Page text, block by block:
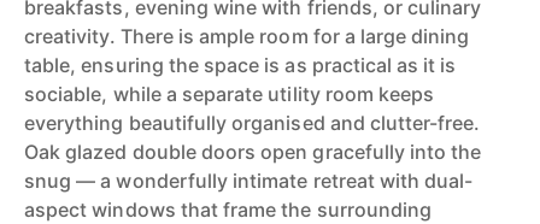
breakfasts, evening wine with friends, or culinary
creativity. There is ample room for a large dining
table, ensuring the space is as practical as it is
sociable, while a separate utility room keeps
everything beautifully organised and clutter-free.
Oak glazed double doors open gracefully into the
snug — a wonderfully intimate retreat with dual-
aspect windows that frame the surrounding